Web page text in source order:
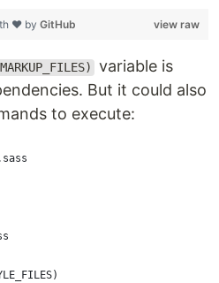
view raw
❤ by GitHub
variable is
But it could also
to execute: